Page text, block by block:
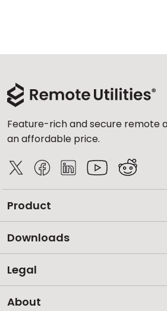
Feature-rich and secure remote
an affordable price.
Product
Downloads
Legal
About